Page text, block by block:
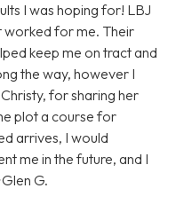
I was hoping for! LBJ
worked for me. Their
keep me on tract and
the way, however I
for sharing her
plot a course for
arrives, I would
me in the future, and I
G.